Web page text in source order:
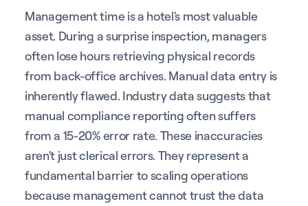
Management time is a hotel's most valuable
asset. During a surprise inspection, managers
often lose hours retrieving physical records
from back-office archives. Manual data entry is
inherently flawed. Industry data suggests that
manual compliance reporting often suffers
from a 15-20% error rate. These inaccuracies
aren't just clerical errors. They represent a
fundamental barrier to scaling operations
because management cannot trust the data